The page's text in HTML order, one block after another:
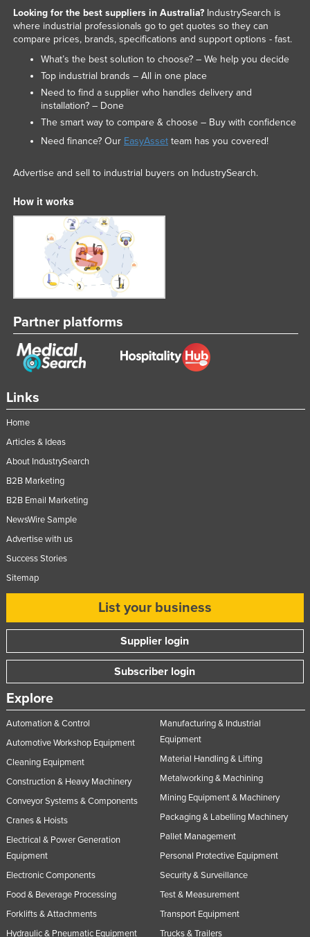
Links
Home
Articles & Ideas
About IndustrySearch
B2B Marketing
B2B Email Marketing
NewsWire Sample
Advertise with us
Success Stories
Sitemap
List your business
Supplier login
Subscriber login
Explore
Automation & Control
Automotive Workshop Equipment
Cleaning Equipment
Construction & Heavy Machinery
Conveyor Systems & Components
Cranes & Hoists
Electrical & Power Generation
Equipment
Electronic Components
Food & Beverage Processing
Forklifts & Attachments
Hydraulic & Pneumatic Equipment
Manufacturing & Industrial
Equipment
Material Handling & Lifting
Metalworking & Machining
Mining Equipment & Machinery
Packaging & Labelling Machinery
Pallet Management
Personal Protective Equipment
Security & Surveillance
Test & Measurement
Transport Equipment
Trucks & Trailers
Looking for the best suppliers in Australia?IndustrySearch is
where industrial professionals go to get quotes so they can
compare prices, brands, specifications and support options - fast.
What’s the best solution to choose? – We help you decide
Top industrial brands – All in one place
Need to find a supplier who handles delivery and
installation? – Done
The smart way to compare & choose – Buy with confidence
Need finance? Our EasyAssetteam has you covered!
Advertise and sell to industrial buyers on IndustrySearch.
How it works
Partner platforms